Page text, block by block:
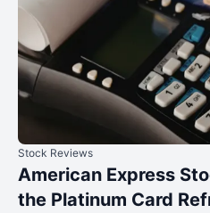
Stock Reviews
American Express
the Platinum Card